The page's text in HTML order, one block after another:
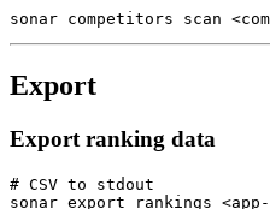
sonar competitors scan
Export
Export ranking data
# CSV to stdout
sonar export rankings